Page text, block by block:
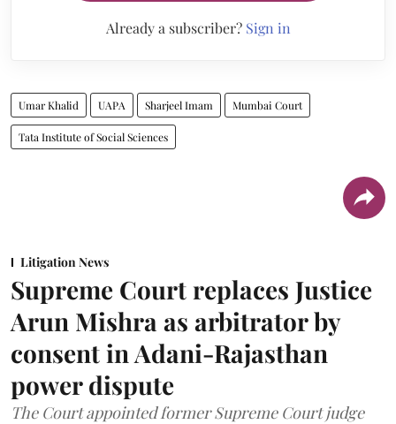
Already a subscriber? Sign in
Umar Khalid UAPA Sharjeel Imam Mumbai Court
Tata Institute of Social Sciences
Litigation News
Supreme Court replaces Justice
Arun Mishra as arbitrator by
consent in Adani-Rajasthan
power dispute
The Court appointed former Supreme Court judge